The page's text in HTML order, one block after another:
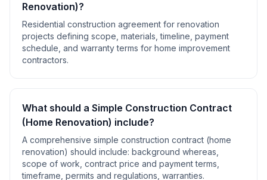
Renovation)?
Residential construction agreement for renovation
projects defining scope, materials, timeline, payment
schedule, and warranty terms for home improvement
contractors.
What should a Simple Construction Contract
(Home Renovation) include?
A comprehensive simple construction contract (home
renovation) should include: background whereas,
scope of work, contract price and payment terms,
timeframe, permits and regulations, warranties.